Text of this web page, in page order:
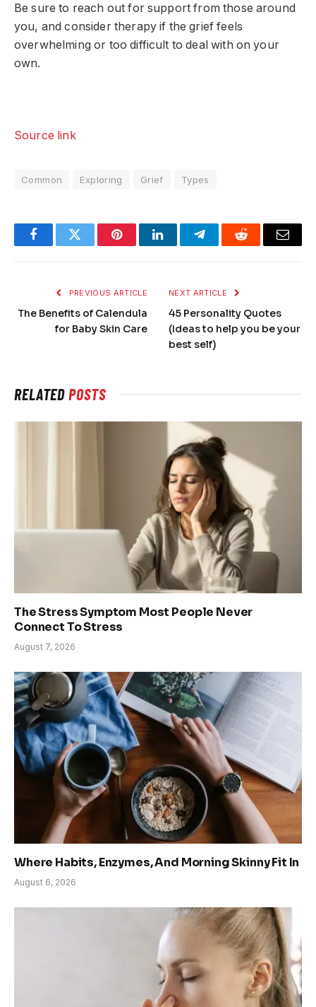
Be sure to reach out for support from those around
you, and consider therapy if the grief feels
overwhelming or too difficult to deal with on your
own.
Source link
Common Exploring Grief Types
FacebookTwitter PinterestLinkedInTelegramReddit Email
PREVIOUS ARTICLE
The Benefits of Calendula
for Baby Skin Care
NEXT ARTICLE
45 Personality Quotes
(Ideas to help you be your
best self)
RELATEDPOSTS
The Stress Symptom Most People Never
Connect To Stress
August 7, 2026
Where Habits, Enzymes, And Morning Skinny Fit In
August 6, 2026